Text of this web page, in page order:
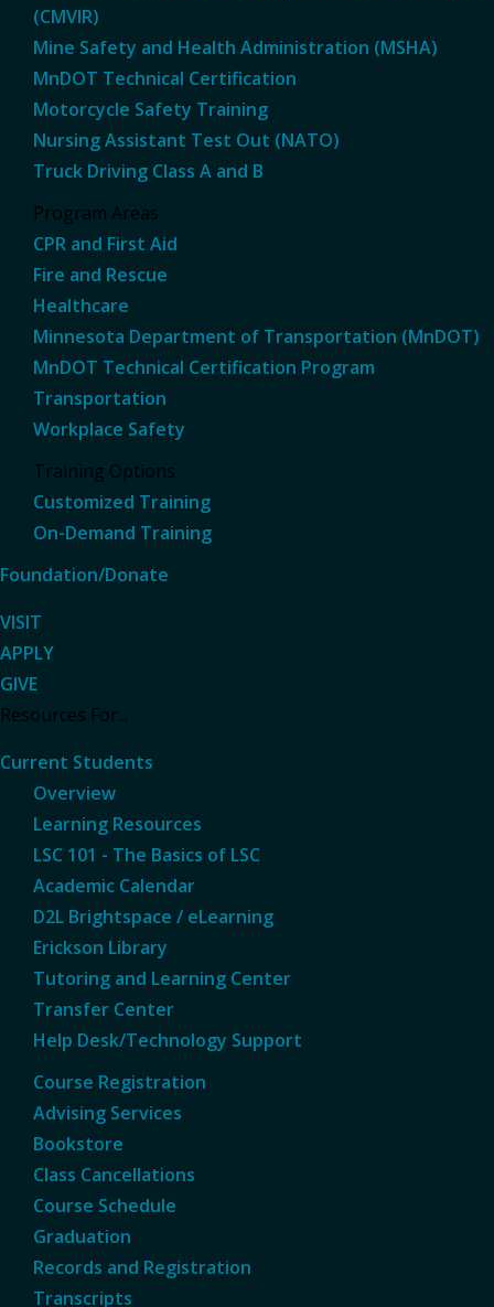
(CMVIR)
Mine Safety and Health Administration (MSHA)
MnDOT Technical Certification
Motorcycle Safety Training
Nursing Assistant Test Out (NATO)
Truck Driving Class A and B
Program Areas
CPR and First Aid
Fire and Rescue
Healthcare
Minnesota Department of Transportation (MnDOT)
MnDOT Technical Certification Program
Transportation
Workplace Safety
Training Options
Customized Training
On-Demand Training
Foundation/Donate
VISIT
APPLY
GIVE
Resources For...
Current Students
Overview
Learning Resources
LSC 101 - The Basics of LSC
Academic Calendar
D2L Brightspace / eLearning
Erickson Library
Tutoring and Learning Center
Transfer Center
Help Desk/Technology Support
Course Registration
Advising Services
Bookstore
Class Cancellations
Course Schedule
Graduation
Records and Registration
Transcripts